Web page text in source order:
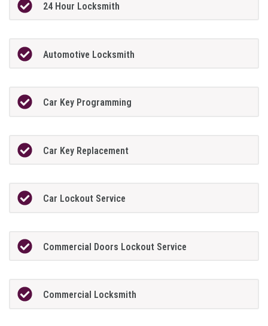
24 Hour Locksmith
Automotive Locksmith
Car Key Programming
Car Key Replacement
Car Lockout Service
Commercial Doors Lockout Service
Commercial Locksmith